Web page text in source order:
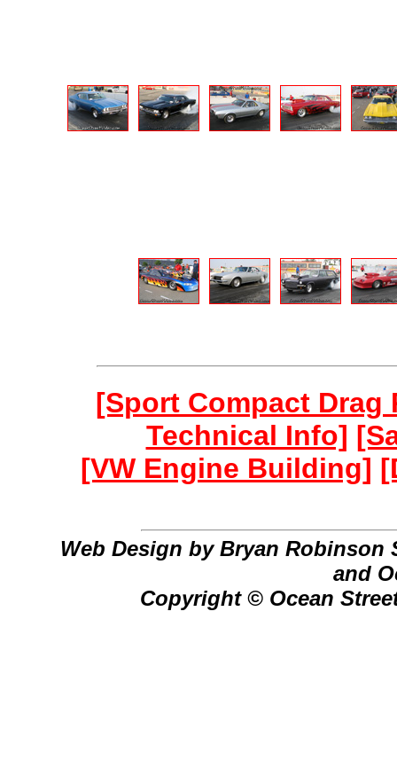
[Sport Compact Drag
Technical Info]
[VW Engine Building]
Web Design by Bryan Robinson
and
Copyright © Ocean